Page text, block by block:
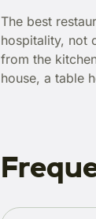
The best
hospitality, not
from the
house, a table